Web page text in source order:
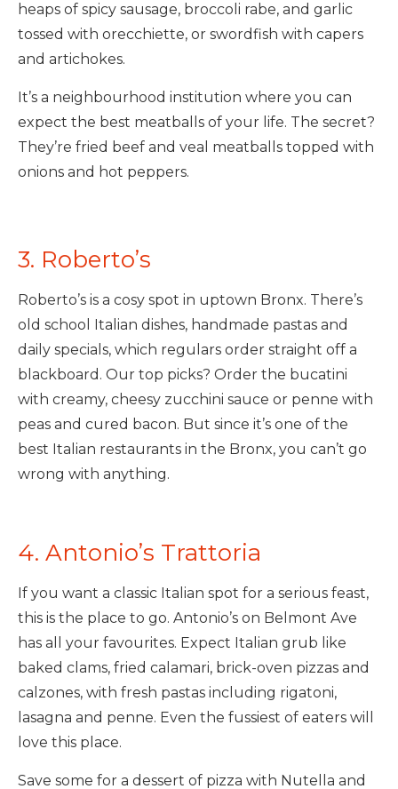
heaps of spicy sausage, broccoli rabe, and garlic
tossed with orecchiette, or swordfish with capers
and artichokes.
It’s a neighbourhood institution where you can
expect the best meatballs of your life. The secret?
They’re fried beef and veal meatballs topped with
onions and hot peppers.
3. Roberto’s
Roberto’s is a cosy spot in uptown Bronx. There’s
old school Italian dishes, handmade pastas and
daily specials, which regulars order straight off a
blackboard. Our top picks? Order the bucatini
with creamy, cheesy zucchini sauce or penne with
peas and cured bacon. But since it’s one of the
best Italian restaurants in the Bronx, you can’t go
wrong with anything.
4. Antonio’s Trattoria
If you want a classic Italian spot for a serious feast,
this is the place to go. Antonio’s on Belmont Ave
has all your favourites. Expect Italian grub like
baked clams, fried calamari, brick-oven pizzas and
calzones, with fresh pastas including rigatoni,
lasagna and penne. Even the fussiest of eaters will
love this place.
Save some for a dessert of pizza with Nutella and